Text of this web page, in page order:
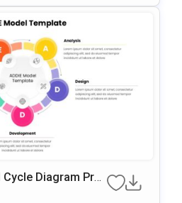
Diagram Pres
PowerPoint & Go